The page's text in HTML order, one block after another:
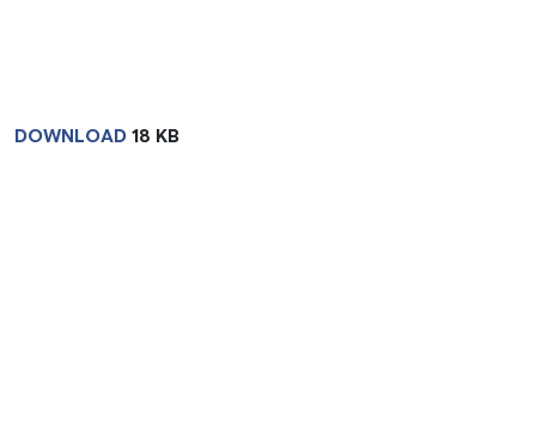
DOWNLOAD 18 KB